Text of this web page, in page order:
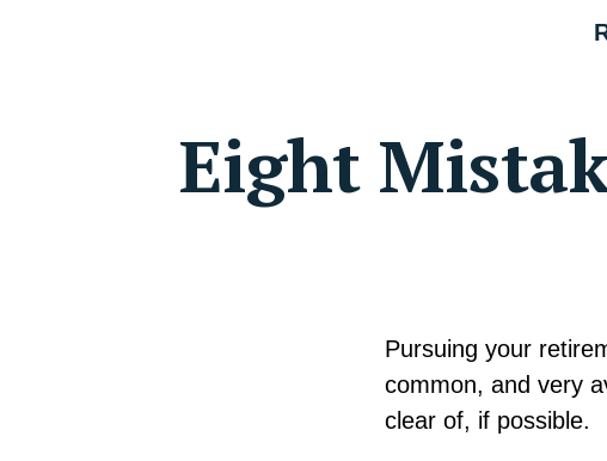
Eight
Pursuing your
common, and very
clear of, if possible.